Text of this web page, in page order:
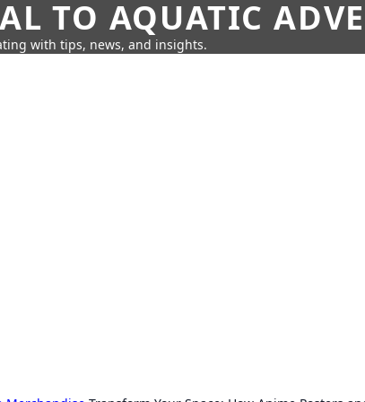
TO AQUATIC
with tips, news, and insights.